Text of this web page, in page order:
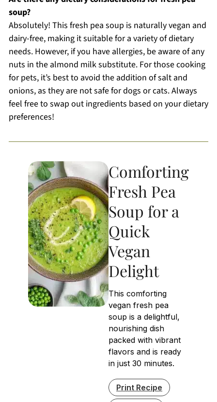
soup?
Absolutely! This fresh pea soup is naturally vegan and
dairy-free, making it suitable for a variety of dietary
needs. However, if you have allergies, be aware of any
nuts in the almond milk substitute. For those cooking
for pets, it’s best to avoid the addition of salt and
onions, as they are not safe for dogs or cats. Always
feel free to swap out ingredients based on your dietary
preferences!
Comforting
Fresh Pea
Soup for a
Quick
Vegan
Delight
This comforting
vegan fresh pea
soup is a delightful,
nourishing dish
packed with vibrant
flavors and is ready
in just 30 minutes.
Print Recipe